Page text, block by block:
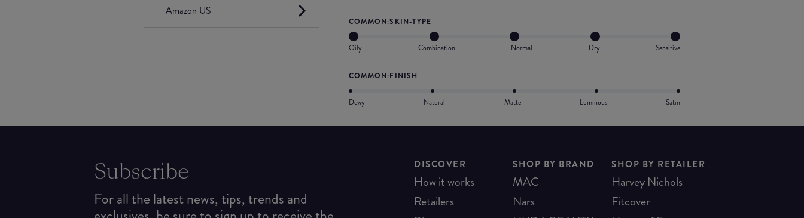
Amazon US
COMMON:SKIN-TYPE
Oily Combination Normal Dry Sensitive
COMMON:FINISH
Dewy Natural Matte Luminous Satin
Subscribe
For all the latest news, tips, trends and
DISCOVER
How it works
Retailers
SHOP BY BRAND
MAC
Nars
SHOP BY RETAILER
Harvey Nichols
Fitcover